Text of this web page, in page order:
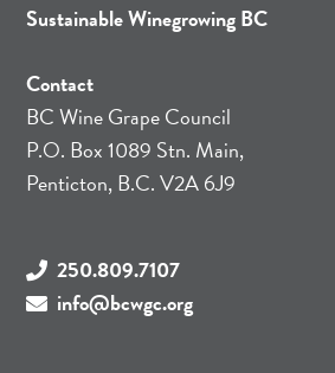
Sustainable Winegrowing BC
Contact
BC Wine Grape Council
P.O. Box 1089 Stn. Main,
Penticton, B.C. V2A 6J9
250.809.7107
info@bcwgc.org